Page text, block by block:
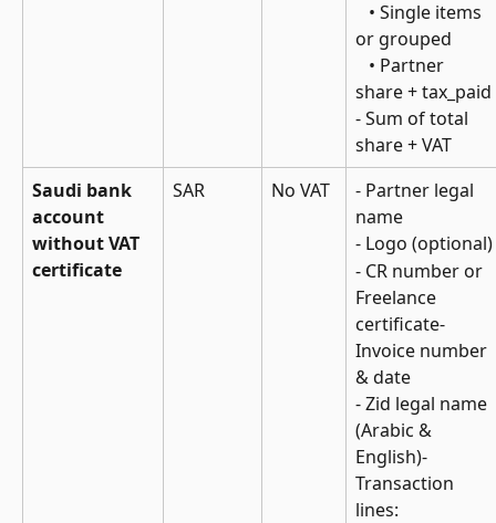
or grouped
share + tax_paid
- Sum of total
share + VAT
Saudi bank
account
without VAT
certificate
SAR No VAT
- Partner legal
name
- Logo (optional)
- CR number or
Freelance
certificate-
Invoice number
& date
- Zid legal name
(Arabic &
English)-
Transaction
lines: